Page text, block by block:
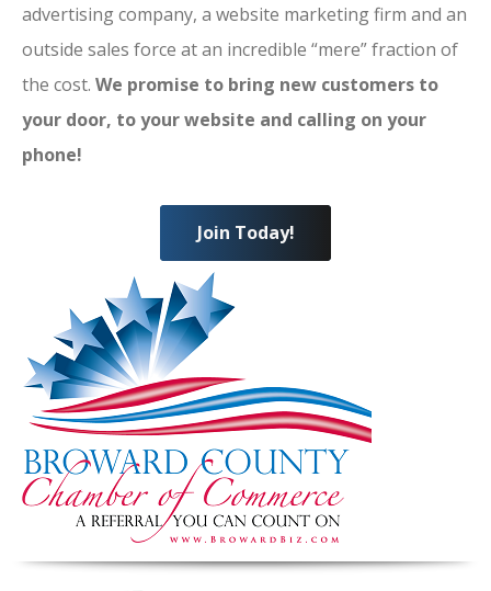
advertising company, a website marketing firm and an
outside sales force at an incredible “mere” fraction of
the cost. We promise to bring new customers to
your door, to your website and calling on your
phone!
Join Today!